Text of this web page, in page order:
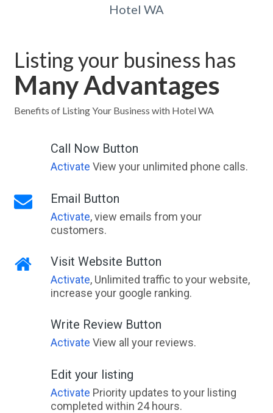
Acland, ACT
Acton, ACT
Acton Park, TAS
Adaminaby, NSW
Adamstown, NSW
Adamstown Heights, NSW
Adamsvale, WA
Adare, QLD
Addington, VIC
Adelaide Airport, SA
Adelaide City, SA
Hotel WA
Listing your business has
Many Advantages
Benefits of Listing Your Business with Hotel WA
Call Now Button
Activate View your unlimited phone calls.
Email Button
Activate, view emails from your
customers.
Visit Website Button
Activate, Unlimited traffic to your website,
increase your google ranking.
Write Review Button
Activate View all your reviews.
Edit your listing
Activate Priority updates to your listing
completed within 24 hours.